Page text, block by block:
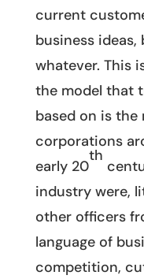
current
business ideas,
whatever. This
the model that
based on is the
corporations
early 20
th
industry were,
other officers
language of
competition,